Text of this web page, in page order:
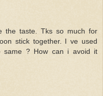
the taste. Tks so much for
stick together. I ve used
same ? How can i avoid it